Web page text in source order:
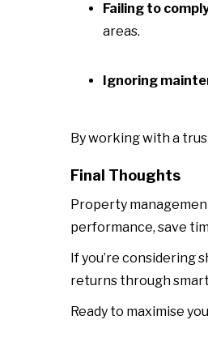
Failing to
areas.
Ignoring
By working with a
Final Thoughts
Property
performance, save
If you’re considering
returns through
Ready to maximise